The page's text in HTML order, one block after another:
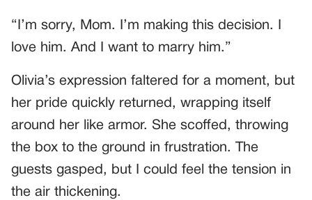
“I’m sorry, Mom. I’m making this decision. I
love him. And I want to marry him.”
Olivia’s expression faltered for a moment, but
her pride quickly returned, wrapping itself
around her like armor. She scoffed, throwing
the box to the ground in frustration. The
guests gasped, but I could feel the tension in
the air thickening.